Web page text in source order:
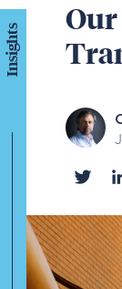
Insights